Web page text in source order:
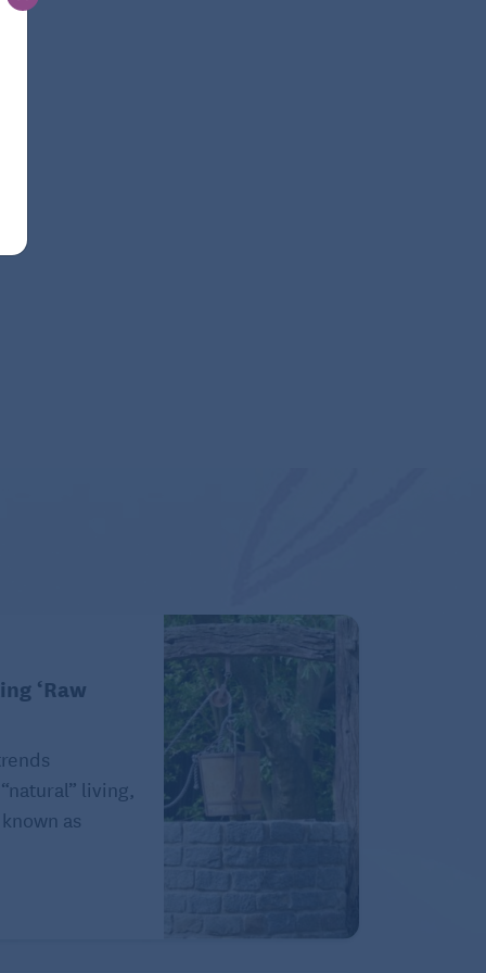
‘Raw
living,
as